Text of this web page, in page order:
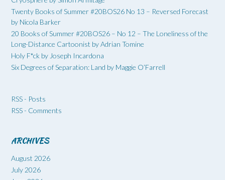
Twenty Books of Summer #20BOS26 No 13 – Reversed Forecast
by Nicola Barker
20 Books of Summer #20BOS26 – No 12 – The Loneliness of the
Long-Distance Cartoonist by Adrian Tomine
Holy F*ck by Joseph Incardona
Six Degrees of Separation: Land by Maggie O’Farrell
RSS - Posts
RSS - Comments
ARCHIVES
August 2026
July 2026